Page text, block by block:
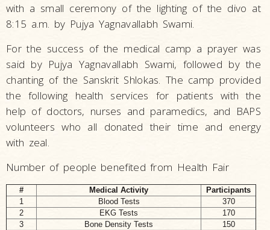
with a small ceremony of the lighting of the divo at
8:15 a.m. by Pujya Yagnavallabh Swami.
For the success of the medical camp a prayer was
said by Pujya Yagnavallabh Swami, followed by the
chanting of the Sanskrit Shlokas. The camp provided
the following health services for patients with the
help of doctors, nurses and paramedics, and BAPS
volunteers who all donated their time and energy
with zeal.
Number of people benefited from Health Fair
# Medical Activity
Participants
1
Blood Tests
370
2
EKG Tests
170
3
Bone Density Tests
150